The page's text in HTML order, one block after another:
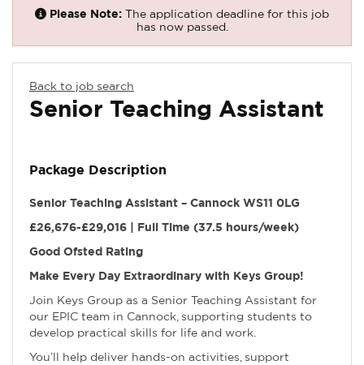
Please Note: The application deadline for this job
has now passed.
Back to job search
Senior Teaching Assistant
Package Description
Senior Teaching Assistant – Cannock WS11 0LG
£26,676-£29,016 | Full Time (37.5 hours/week)
Good Ofsted Rating
Make Every Day Extraordinary with Keys Group!
Join Keys Group as a Senior Teaching Assistant for
our EPIC team in Cannock, supporting students to
develop practical skills for life and work.
You’ll help deliver hands-on activities, support